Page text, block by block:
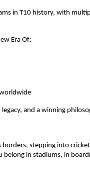
in T10 history, with
Era Of:
and a winning
stepping into
in stadiums, in